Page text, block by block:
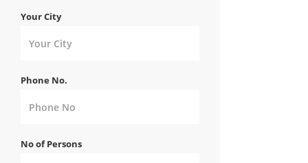
Your City
Phone No.
No of Persons